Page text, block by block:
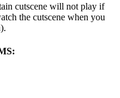
cutscene will not play if
the cutscene when you